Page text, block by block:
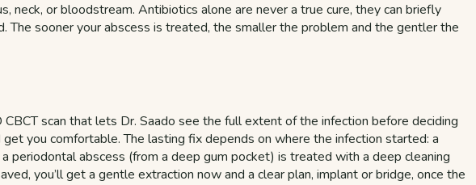
neck, or bloodstream. Antibiotics alone are never a true cure, they can briefly
sooner your abscess is treated, the smaller the problem and the gentler the
scan that lets Dr. Saado see the full extent of the infection before deciding
you comfortable. The lasting fix depends on where the infection started: a
abscess (from a deep gum pocket) is treated with a deep cleaning
you’ll get a gentle extraction now and a clear plan, implant or bridge, once the